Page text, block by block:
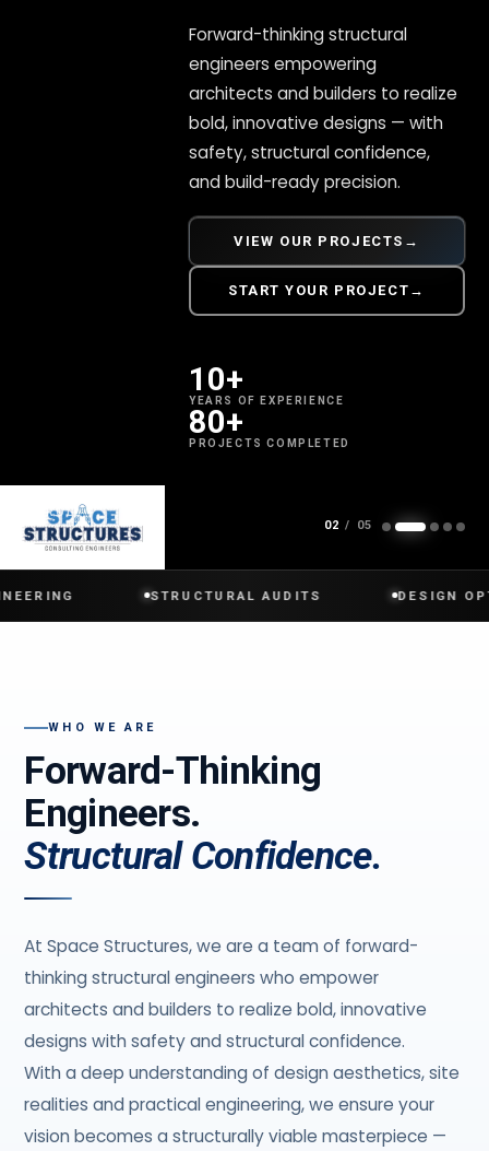
Forward-thinking structural
engineers empowering
architects and builders to realize
bold, innovative designs — with
safety, structural confidence,
and build-ready precision.
VIEW OUR PROJECTS →
START YOUR PROJECT →
10+
YEARS OF EXPERIENCE
80+
PROJECTS COMPLETED
02 / 05
SCROLL
STRUCTURAL AUDITS DESIGN
WHO WE ARE
Forward-Thinking
Engineers.
Structural Confidence.
At Space Structures, we are a team of forward-
thinking structural engineers who empower
architects and builders to realize bold, innovative
designs with safety and structural confidence.
With a deep understanding of design aesthetics, site
realities and practical engineering, we ensure your
vision becomes a structurally viable masterpiece —